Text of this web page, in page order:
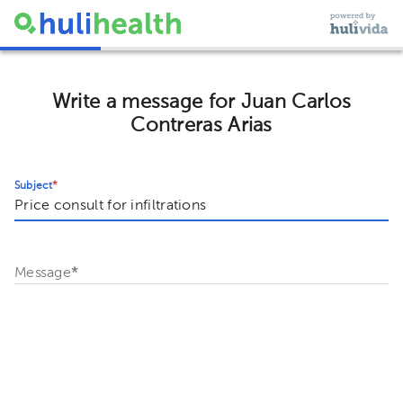
Write a message for Juan Carlos
Contreras Arias
Subject*
Message*